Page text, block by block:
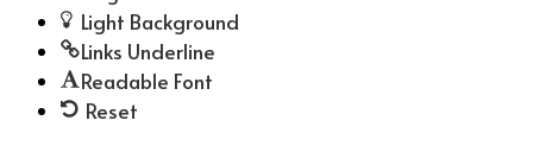
Light Background
Links Underline
Readable Font
Reset